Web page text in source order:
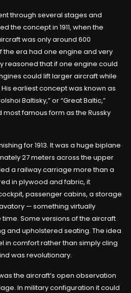
through several stages and
the concept in 1911, when the
was only around 600
the era had one engine and very
reasoned that if one engine could
could lift larger aircraft while
earliest concept was known as
Baltisky,” or “Great Baltic,”
famous form as the Russky
for 1913. It was a huge biplane
27 meters across the upper
a railway carriage more than a
in plywood and fabric, it
passenger cabins, a storage
— something virtually
Some versions of the aircraft
and upholstered seating. The idea
in comfort rather than simply cling
was revolutionary.
the aircraft’s open observation
In military configuration it could